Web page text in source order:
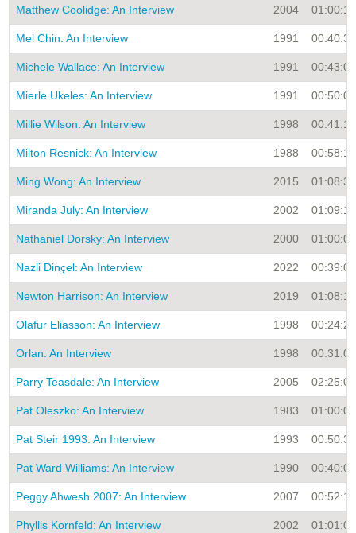
Matthew Coolidge: An Interview 2004 01:00:16
Mel Chin: An Interview 1991 00:40:30
Michele Wallace: An Interview 1991 00:43:00
Mierle Ukeles: An Interview 1991 00:50:00
Millie Wilson: An Interview 1998 00:41:16
Milton Resnick: An Interview 1988 00:58:15
Ming Wong: An Interview 2015 01:08:32
Miranda July: An Interview 2002 01:09:16
Nathaniel Dorsky: An Interview 2000 01:00:00
Nazli Dinçel: An Interview 2022 00:39:05
Newton Harrison: An Interview 2019 01:08:11
Olafur Eliasson: An Interview 1998 00:24:28
Orlan: An Interview 1998 00:31:00
Parry Teasdale: An Interview 2005 02:25:05
Pat Oleszko: An Interview 1983 01:00:00
Pat Steir 1993: An Interview 1993 00:50:30
Pat Ward Williams: An Interview 1990 00:40:00
Peggy Ahwesh 2007: An Interview 2007 00:52:15
Phyllis Kornfeld: An Interview 2002 01:01:04